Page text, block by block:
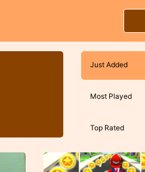
Just Added
Most Played
Top Rated